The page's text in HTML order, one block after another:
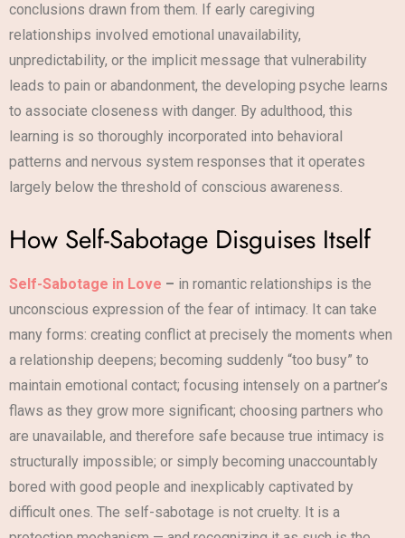
conclusions drawn from them. If early caregiving
relationships involved emotional unavailability,
unpredictability, or the implicit message that vulnerability
leads to pain or abandonment, the developing psyche learns
to associate closeness with danger. By adulthood, this
learning is so thoroughly incorporated into behavioral
patterns and nervous system responses that it operates
largely below the threshold of conscious awareness.
How Self-Sabotage Disguises Itself
Self-Sabotage in Love – in romantic relationships is the
unconscious expression of the fear of intimacy. It can take
many forms: creating conflict at precisely the moments when
a relationship deepens; becoming suddenly “too busy” to
maintain emotional contact; focusing intensely on a partner’s
flaws as they grow more significant; choosing partners who
are unavailable, and therefore safe because true intimacy is
structurally impossible; or simply becoming unaccountably
bored with good people and inexplicably captivated by
difficult ones. The self-sabotage is not cruelty. It is a